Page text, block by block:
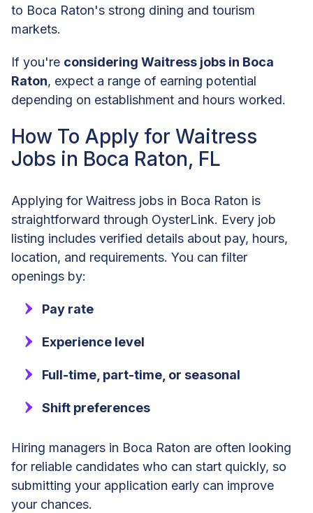
to Boca Raton's strong dining and tourism
markets.
If you're considering Waitress jobs in Boca
Raton, expect a range of earning potential
depending on establishment and hours worked.
How To Apply for Waitress
Jobs in Boca Raton, FL
Applying for Waitress jobs in Boca Raton is
straightforward through OysterLink. Every job
listing includes verified details about pay, hours,
location, and requirements. You can filter
openings by:
Pay rate
Experience level
Full-time, part-time, or seasonal
Shift preferences
Hiring managers in Boca Raton are often looking
for reliable candidates who can start quickly, so
submitting your application early can improve
your chances.